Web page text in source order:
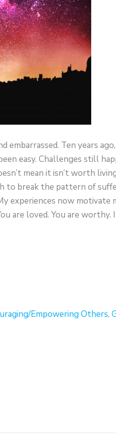
Ten years
easy. Challenges still
mean it isn’t worth
to break the pattern of
experiences now motivate
are loved. You are
Empowering Others,